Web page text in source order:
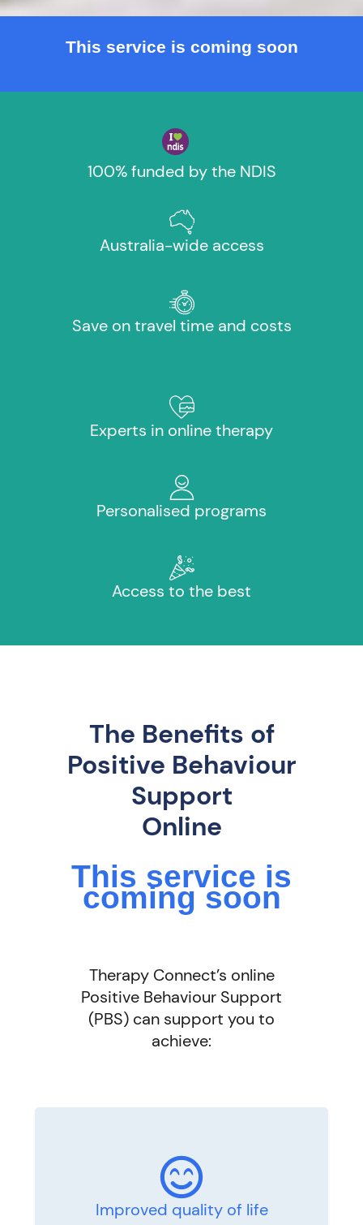
This service is coming soon
100% funded by the NDIS
Australia-wide access
Save on travel time and costs
Experts in online therapy
Personalised programs
Access to the best
The Benefits of
Positive Behaviour
Support
Online
This service is
coming soon
Therapy Connect’s online
Positive Behaviour Support
(PBS) can support you to
achieve:
Improved quality of life